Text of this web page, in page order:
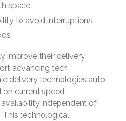
space
to avoid interruptions
improve their delivery
advancing tech
delivery technologies auto
current speed,
independent of
This technological